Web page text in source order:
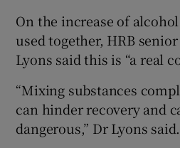
On the increase of
used together, HRB
Lyons said this is “a real
“Mixing substances
can hinder recovery and
dangerous,” Dr Lyons said.